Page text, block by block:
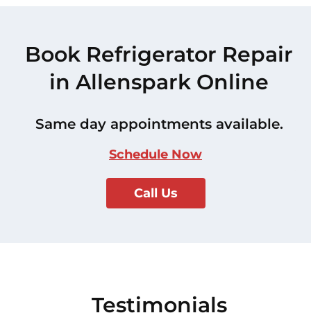
Book Refrigerator Repair
in Allenspark Online
Same day appointments available.
Schedule Now
Call Us
Testimonials